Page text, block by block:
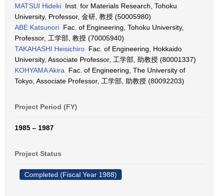
MATSUI Hideki Inst. for Materials Research, Tohoku
University, Professor, 金研, 教授 (50005980)
ABE Katsunori Fac. of Engineering, Tohoku University,
Professor, 工学部, 教授 (70005940)
TAKAHASHI Heisichiro Fac. of Engineering, Hokkaido
University, Associate Professor, 工学部, 助教授 (80001337)
KOHYAMA Akira Fac. of Engineering, The University of
Tokyo, Associate Professor, 工学部, 助教授 (80092203)
Project Period (FY)
1985 – 1987
Project Status
Completed (Fiscal Year 1988)